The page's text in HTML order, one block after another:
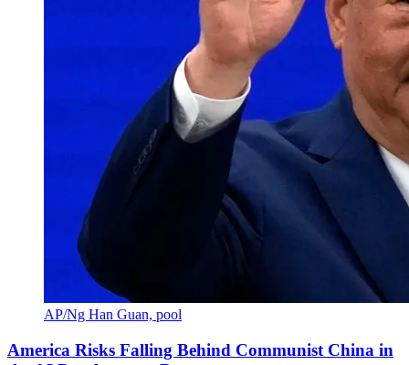
AP/Ng Han Guan, pool
America Risks Falling Behind Communist China in